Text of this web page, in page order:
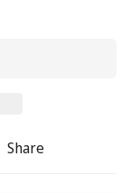
Share